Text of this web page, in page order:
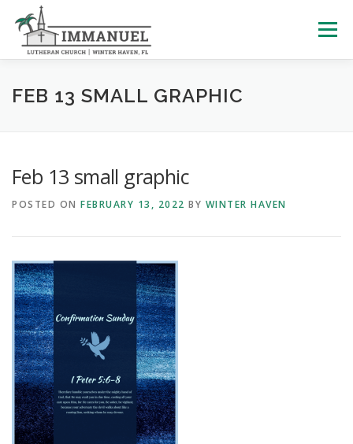
content
Menu
HOME SCHOOL ABOUT US
LEARNING WITH LITTLES CALENDAR GIVE
FEB 13 SMALL GRAPHIC
Feb 13 small graphic
POSTED ON FEBRUARY 13, 2022 BY WINTER HAVEN